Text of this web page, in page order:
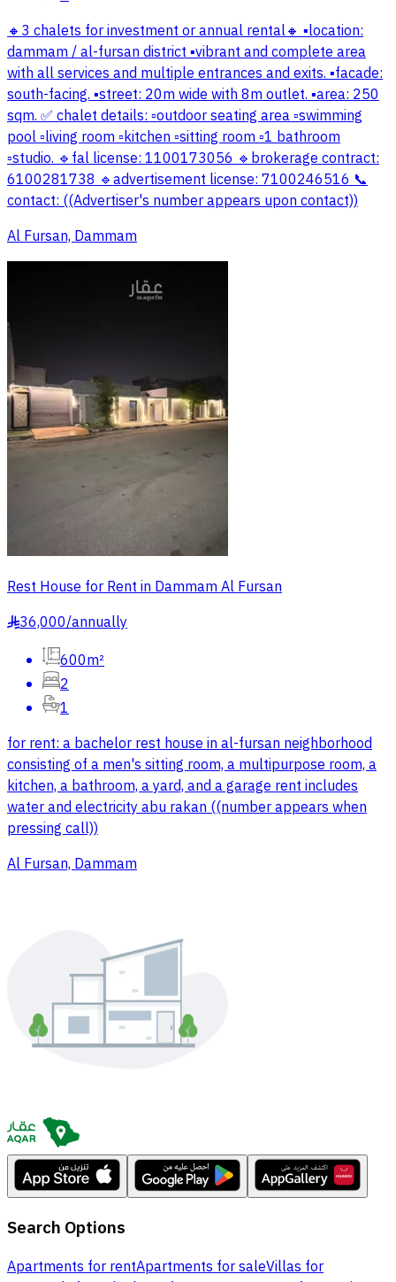
🔸3 chalets for investment or annual rental🔸 ▪️location:
dammam / al-fursan district ▪️vibrant and complete area
with all services and multiple entrances and exits. ▪️facade:
south-facing. ▪️street: 20m wide with 8m outlet. ▪️area: 250
sqm. ✅ chalet details: ▫️outdoor seating area ▫️swimming
pool ▫️living room ▫️kitchen ▫️sitting room ▫️1 bathroom
▫️studio. 🔹fal license: 1100173056 🔹brokerage contract:
6100281738 🔹advertisement license: 7100246516 📞
contact: ((Advertiser's number appears upon contact))
Al Fursan, Dammam
Rest House for Rent in Dammam Al Fursan
§36,000/annually
600m²
2
1
for rent: a bachelor rest house in al-fursan neighborhood
consisting of a men's sitting room, a multipurpose room, a
kitchen, a bathroom, a yard, and a garage rent includes
water and electricity abu rakan ((number appears when
pressing call))
Al Fursan, Dammam
Search Options
Apartments for rentApartments for saleVillas for